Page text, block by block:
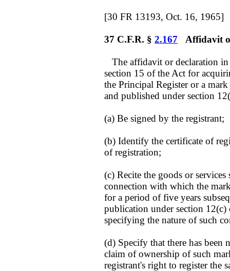
[30 FR 13193, Oct. 16, 1965]
37 C.F.R. § 2.167 Affidavit
The affidavit or declaration
section 15 of the Act for
the Principal Register or a
and published under section
(a) Be signed by the registrant;
(b) Identify the certificate of
of registration;
(c) Recite the goods or
connection with which the
for a period of five years
publication under section
specifying the nature of such
(d) Specify that there has been
claim of ownership of such
registrant's right to register the